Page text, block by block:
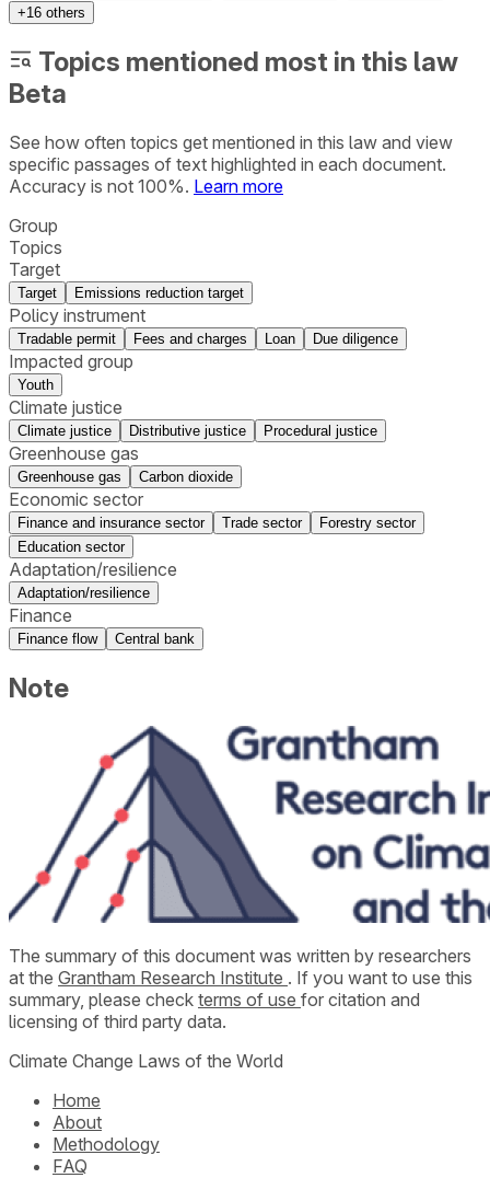
+16 others
Topics mentioned most in this law
Beta
See how often topics get mentioned in this law and view
specific passages of text highlighted in each document.
Accuracy is not 100%. Learn more
Group
Topics
Target
Target Emissions reduction target
Policy instrument
Tradable permit Fees and charges Loan Due diligence
Impacted group
Youth
Climate justice
Climate justice Distributive justice Procedural justice
Greenhouse gas
Greenhouse gas Carbon dioxide
Economic sector
Finance and insurance sector Trade sector
Forestry sector
Education sector
Adaptation/resilience
Adaptation/resilience
Finance
Finance flow Central bank
Note
The summary of this document was written by researchers
at the Grantham Research Institute . If you want to use this
summary, please check terms of use for citation and
licensing of third party data.
Climate Change Laws of the World
Home
About
Methodology
FAQ